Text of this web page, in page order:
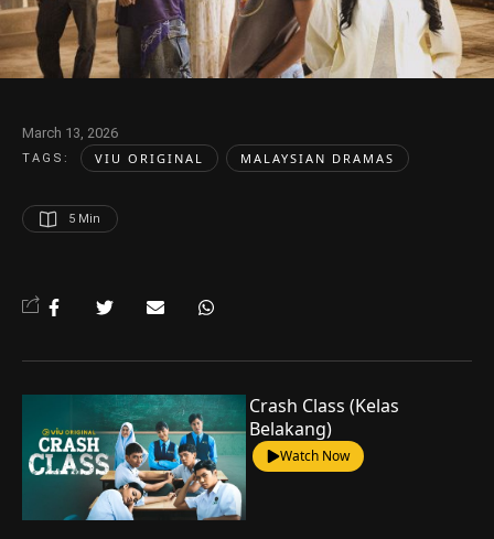
March 13, 2026
TAGS: VIU ORIGINAL MALAYSIAN DRAMAS
5 Min
Crash Class (Kelas
Belakang)
Watch Now